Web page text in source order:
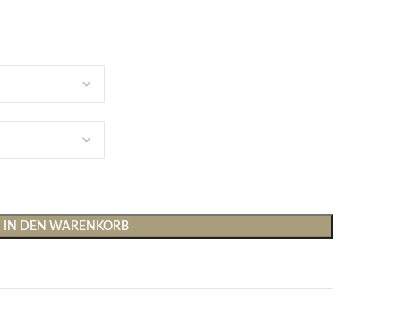
Shirts & Tops Hosen
IN DEN WARENKORB